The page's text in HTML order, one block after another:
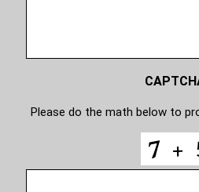
Please do the math below to